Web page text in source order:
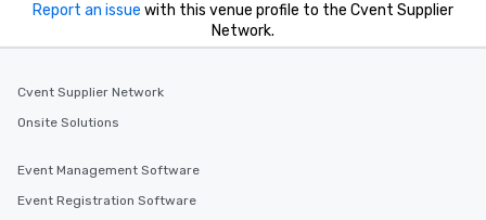
Report an issue with this venue profile to the Cvent Supplier
Network.
Cvent Supplier Network
Onsite Solutions
Event Management Software
Event Registration Software